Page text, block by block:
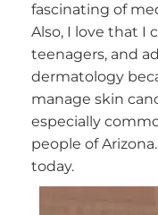
fascinating of
Also, I love that I
teenagers, and
dermatology
manage skin
especially
people of
today.